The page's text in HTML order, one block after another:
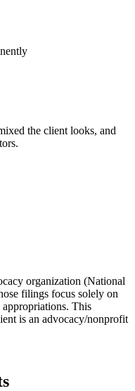
the client looks, and
organization (National
filings focus solely on
This
is an advocacy/nonprofit